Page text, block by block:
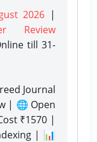
2026 |
Review
till 31-
Journal
| 🌐 Open
₹1570 |
| 📊